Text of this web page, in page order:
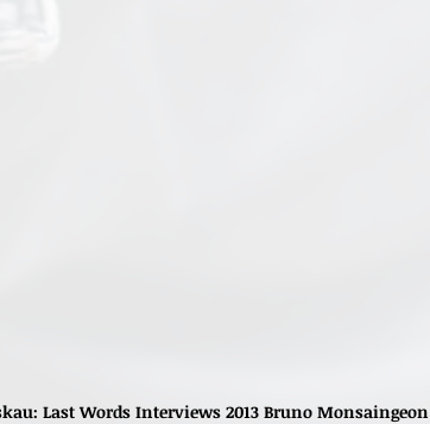
Last Words Interviews 2013 Bruno Monsaingeon